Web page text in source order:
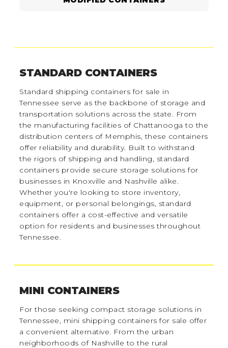
STANDARD CONTAINERS
Standard shipping containers for sale in
Tennessee serve as the backbone of storage and
transportation solutions across the state. From
the manufacturing facilities of Chattanooga to the
distribution centers of Memphis, these containers
offer reliability and durability. Built to withstand
the rigors of shipping and handling, standard
containers provide secure storage solutions for
businesses in Knoxville and Nashville alike.
Whether you're looking to store inventory,
equipment, or personal belongings, standard
containers offer a cost-effective and versatile
option for residents and businesses throughout
Tennessee.
MINI CONTAINERS
For those seeking compact storage solutions in
Tennessee, mini shipping containers for sale offer
a convenient alternative. From the urban
neighborhoods of Nashville to the rural